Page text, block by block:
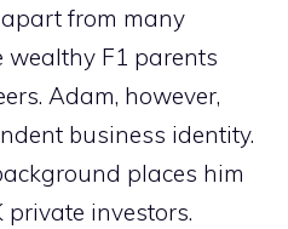
from many
wealthy F1 parents
Adam, however,
business identity.
places him
investors.